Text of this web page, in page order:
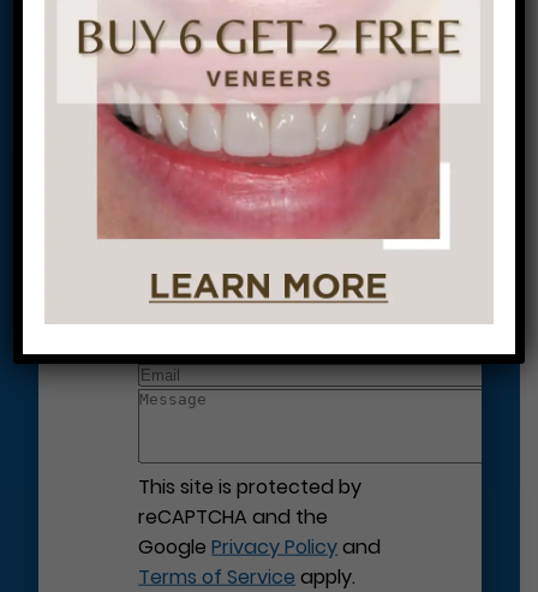
Let’s Get Started on Your
Journey to a Beautiful Smile!
This site is protected by
reCAPTCHA and the
GooglePrivacy Policyand
Terms of Service apply.